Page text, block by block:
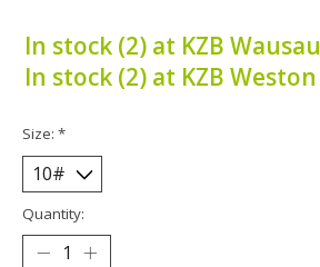
In stock (2) at KZB Wausau
In stock (2) at KZB Weston
Size: *
Quantity: